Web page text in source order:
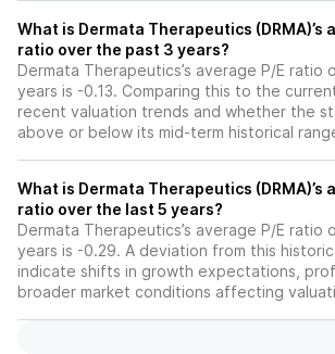
What is Dermata Therapeutics (DRMA)’s
ratio over the past 3 years?
Dermata Therapeutics’s average P/E ratio
years is -0.13. Comparing this to the
recent valuation trends and whether the
above or below its mid-term historical
What is Dermata Therapeutics (DRMA)’s
ratio over the last 5 years?
Dermata Therapeutics’s average P/E ratio
years is -0.29. A deviation from this
indicate shifts in growth expectations,
broader market conditions affecting